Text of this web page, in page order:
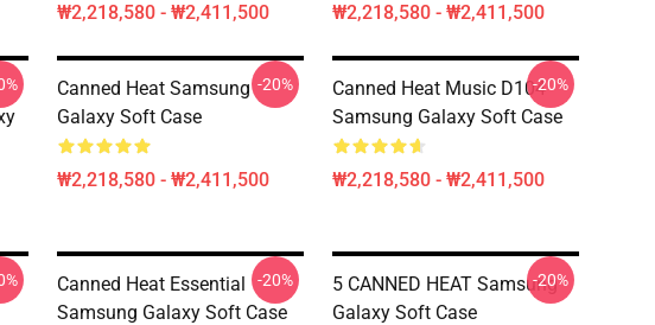
₩2,218,580 - ₩2,411,500 ₩2,218,580 - ₩2,411,500
Canned Heat Samsung
Galaxy Soft Case
₩2,218,580 - ₩2,411,500
-20%
Canned Heat Music D104
Samsung Galaxy Soft Case
₩2,218,580 - ₩2,411,500
-20%
Canned Heat Essential
Samsung Galaxy Soft Case
-20%
5 CANNED HEAT Samsung
Galaxy Soft Case
-20%